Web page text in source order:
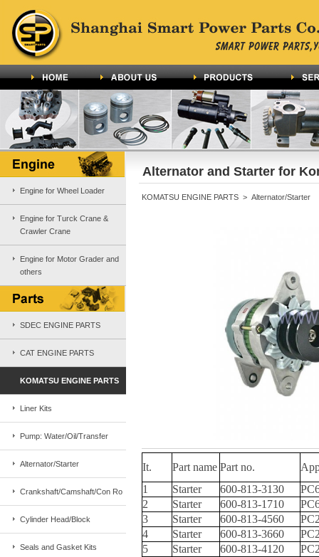
Engine for Wheel Loader
Engine for Turck Crane &
Crawler Crane
Engine for Motor Grader and
others
SDEC ENGINE PARTS
CAT ENGINE PARTS
KOMATSU ENGINE PARTS
Liner Kits
Pump: Water/Oil/Transfer
Alternator/Starter
Crankshaft/Camshaft/Con Ro
Cylinder Head/Block
Seals and Gasket Kits
Alternator and Starter for
KOMATSU ENGINE PARTS > Alternator/Starter
It. Part name Part no.
1
Starter 600-813-3130
2
Starter 600-813-1710
3
Starter 600-813-4560
4
Starter 600-813-3660
5
Starter 600-813-4120